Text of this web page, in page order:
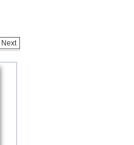
Next